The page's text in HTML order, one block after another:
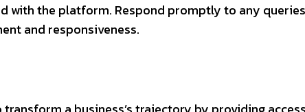
with the platform. Respond promptly to any
and responsiveness.